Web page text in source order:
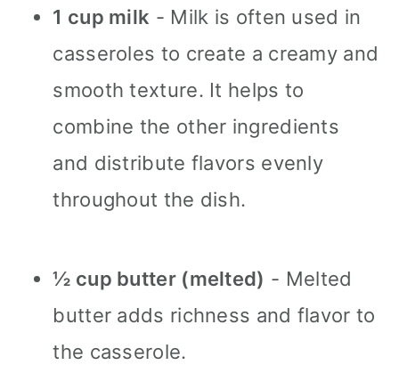
1 cup milk - Milk is often used in
casseroles to create a creamy and
smooth texture. It helps to
combine the other ingredients
and distribute flavors evenly
throughout the dish.
½ cup butter (melted) - Melted
butter adds richness and flavor to
the casserole.